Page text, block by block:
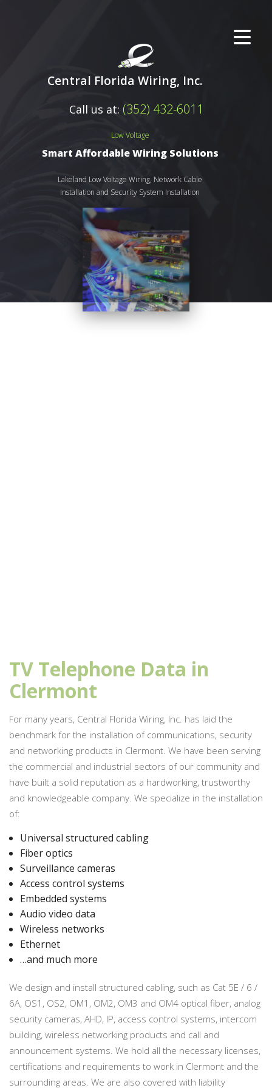
Central Florida Wiring, Inc.
Call us at: (352) 432-6011
Low Voltage
Smart Affordable Wiring Solutions
Lakeland Low Voltage Wiring, Network Cable
Installation and Security System Installation
TV Telephone Data in
Clermont
For many years, Central Florida Wiring, Inc. has laid the
benchmark for the installation of communications, security
and networking products in Clermont. We have been serving
the commercial and industrial sectors of our community and
have built a solid reputation as a hardworking, trustworthy
and knowledgeable company. We specialize in the installation
of:
Universal structured cabling
Fiber optics
Surveillance cameras
Access control systems
Embedded systems
Audio video data
Wireless networks
Ethernet
…and much more
We design and install structured cabling, such as Cat 5E / 6 /
6A, OS1, OS2, OM1, OM2, OM3 and OM4 optical fiber, analog
security cameras, AHD, IP, access control systems, intercom
building, wireless networking products and call and
announcement systems. We hold all the necessary licenses,
certifications and requirements to work in Clermont and the
surrounding areas. We are also covered with liability